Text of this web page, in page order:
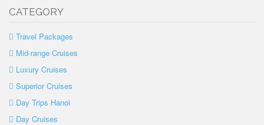
CATEGORY
Travel Packages
Mid-range Cruises
Luxury Cruises
Superior Cruises
Day Trips Hanoi
Day Cruises